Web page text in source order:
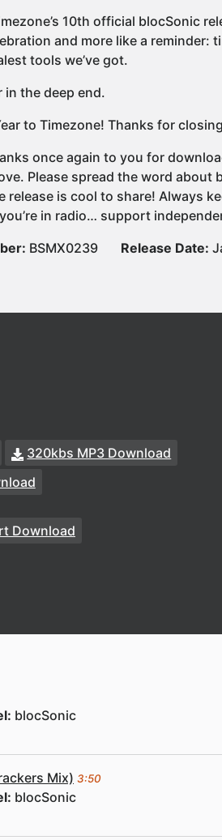
10th official blocSonic
and more like a reminder:
tools we’ve got.
in the deep end.
to Timezone! Thanks for
once again to you for
Please spread the word
release is cool to share! Always
in radio… support
BSMX0239 Release Date:
320kbs MP3 Download
Download
blocSonic
Mix) 3:50
blocSonic